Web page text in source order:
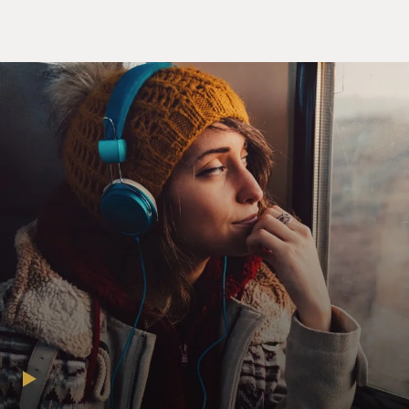
Unidentified Woman #5: And Borges; he was blind.
Unidentified Man #1: Updike has psoriasis.
CATHERINE: Maybe I'm wrong, but I'm afraid I found
the whole thing to be a
little trite. Its earnestness is, well, it's a little
embarrassing and those
adjectives are flat-footed and redundant. I'm sorry. I
mean, anyway,
don't--what do I know? Don't even listen to what I say. I
mean...
Unidentified Man #2: Anyone else? Catherine is right.
The story is a piece
of (censored). You express nothing but banalities and,